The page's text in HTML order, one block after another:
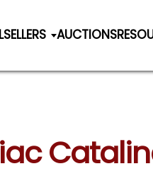
SELLERS AUCTIONS